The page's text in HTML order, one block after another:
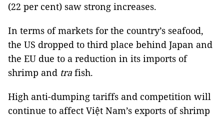
(22 per cent) saw strong increases.
In terms of markets for the country’s seafood,
the US dropped to third place behind Japan and
the EU due to a reduction in its imports of
shrimp and tra fish.
High anti-dumping tariffs and competition will
continue to affect Việt Nam’s exports of shrimp